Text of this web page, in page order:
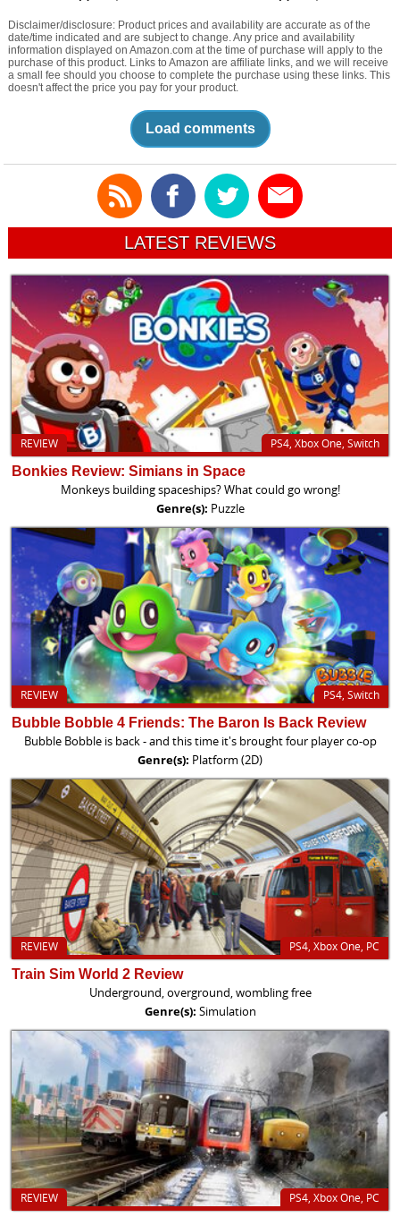
Disclaimer/disclosure: Product prices and availability are accurate as of the
date/time indicated and are subject to change. Any price and availability
information displayed on Amazon.com at the time of purchase will apply to the
purchase of this product. Links to Amazon are affiliate links, and we will receive
a small fee should you choose to complete the purchase using these links. This
doesn't affect the price you pay for your product.
Load comments
LATEST REVIEWS
PS4, Xbox One, Switch
REVIEW
Bonkies Review: Simians in Space
Monkeys building spaceships? What could go wrong!
Genre(s): Puzzle
PS4, Switch
REVIEW
Bubble Bobble 4 Friends: The Baron Is Back Review
Bubble Bobble is back - and this time it's brought four player co-op
Genre(s): Platform (2D)
PS4, Xbox One, PC
REVIEW
Train Sim World 2 Review
Underground, overground, wombling free
Genre(s): Simulation
PS4, Xbox One, PC
REVIEW